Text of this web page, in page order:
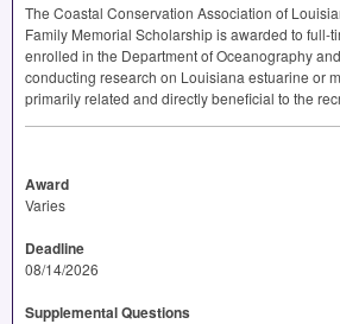
The Coastal Conservation Association of
Family Memorial Scholarship is awarded to full-
enrolled in the Department of Oceanography
conducting research on Louisiana estuarine or
primarily related and directly beneficial to the
Award
Varies
Deadline
08/14/2026
Supplemental Questions